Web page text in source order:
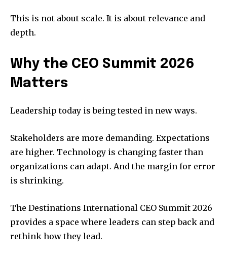
This is not about scale. It is about relevance and
depth.
Why the CEO Summit 2026
Matters
Leadership today is being tested in new ways.
Stakeholders are more demanding. Expectations
are higher. Technology is changing faster than
organizations can adapt. And the margin for error
is shrinking.
The Destinations International CEO Summit 2026
provides a space where leaders can step back and
rethink how they lead.